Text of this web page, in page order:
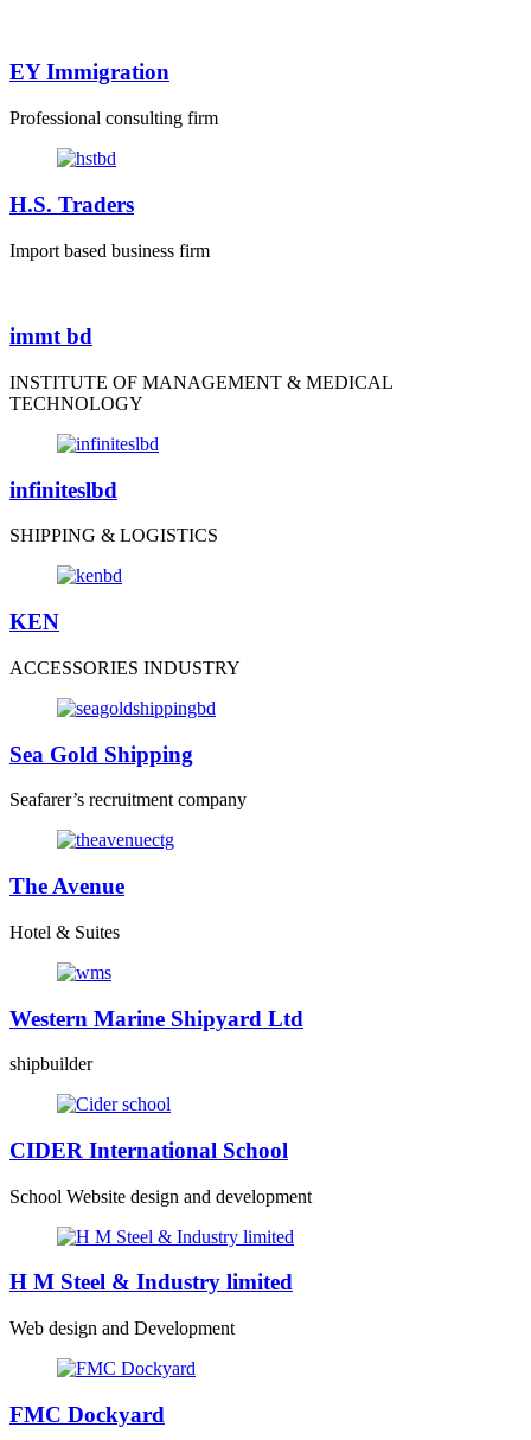
EY Immigration
Professional consulting firm
H.S. Traders
Import based business firm
immt bd
INSTITUTE OF MANAGEMENT & MEDICAL
TECHNOLOGY
infiniteslbd
SHIPPING & LOGISTICS
KEN
ACCESSORIES INDUSTRY
Sea Gold Shipping
Seafarer’s recruitment company
The Avenue
Hotel & Suites
Western Marine Shipyard Ltd
shipbuilder
CIDER International School
School Website design and development
H M Steel & Industry limited
Web design and Development
FMC Dockyard